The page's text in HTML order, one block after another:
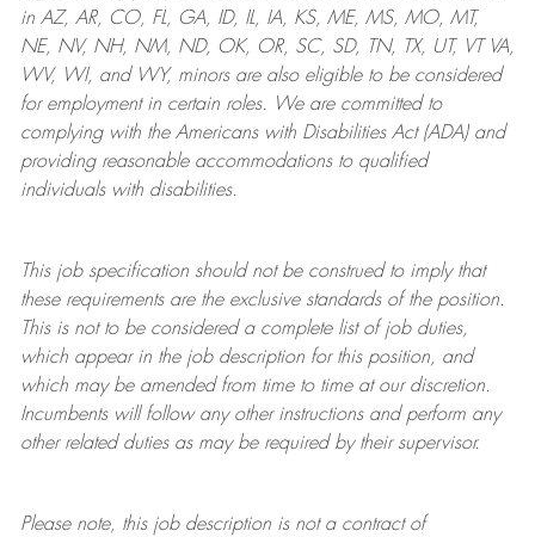
in AZ, AR, CO, FL, GA, ID, IL, IA, KS, ME, MS, MO, MT,
NE, NV, NH, NM, ND, OK, OR, SC, SD, TN, TX, UT, VT VA,
WV, WI, and WY, minors are also eligible to be considered
for employment in certain roles.
We are committed to
complying withthe Americans with Disabilities Act (ADA) and
providing reasonableaccommodations to qualified
individuals with disabilities.
This job specification should not be construed to imply that
these requirements are the exclusive standards of the position.
This is not to be considered a complete list of job duties,
which appear in the job description for this position, and
which may be amended from time to time at ourdiscretion.
Incumbents will follow any other instructions and perform any
other related duties as may be required by their supervisor.
Please note, this job description is not a contract of